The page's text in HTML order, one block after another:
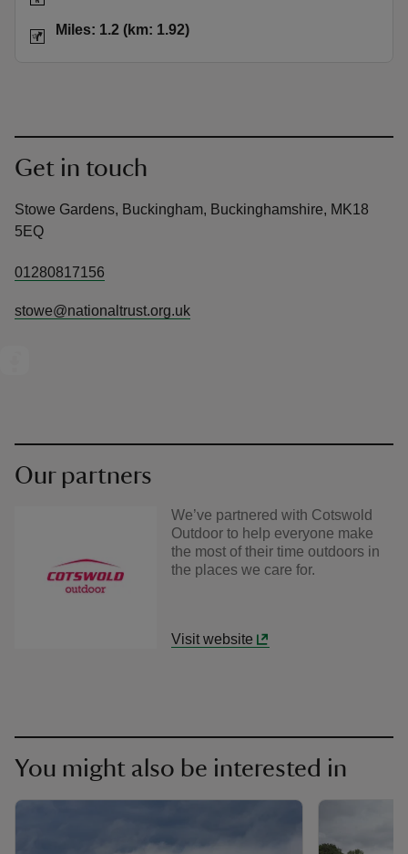
Distance
Miles: 1.2 (km: 1.92)
Get in touch
Stowe Gardens, Buckingham, Buckinghamshire, MK18
5EQ
01280817156
stowe@nationaltrust.org.uk
Our partners
We’ve partnered with Cotswold
Outdoor to help everyone make
the most of their time outdoors in
the places we care for.
Visit website
You might also be interested in